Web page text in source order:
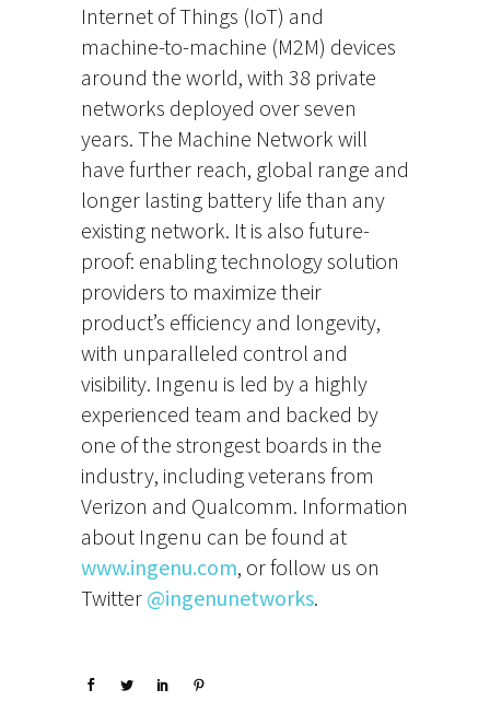
Internet of Things (IoT) and
machine-to-machine (M2M) devices
around the world, with 38 private
networks deployed over seven
years. The Machine Network will
have further reach, global range and
longer lasting battery life than any
existing network. It is also future-
proof: enabling technology solution
providers to maximize their
product’s efficiency and longevity,
with unparalleled control and
visibility. Ingenu is led by a highly
experienced team and backed by
one of the strongest boards in the
industry, including veterans from
Verizon and Qualcomm. Information
about Ingenu can be found at
www.ingenu.com, or follow us on
Twitter @ingenunetworks.